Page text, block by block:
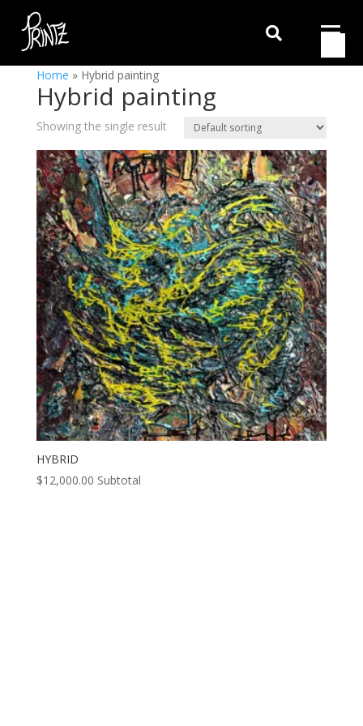

Home » Hybrid painting
Hybrid painting
Showing the single result
HYBRID
$12,000.00 Subtotal